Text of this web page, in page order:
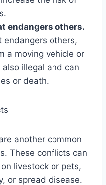
endangers others.
endangers others,
a moving vehicle or
illegal and can
or death.
another common
These conflicts can
livestock or pets,
or spread disease.